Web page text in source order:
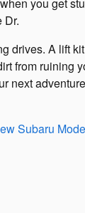
Dr.
drives. A lift
from ruining
next
Subaru